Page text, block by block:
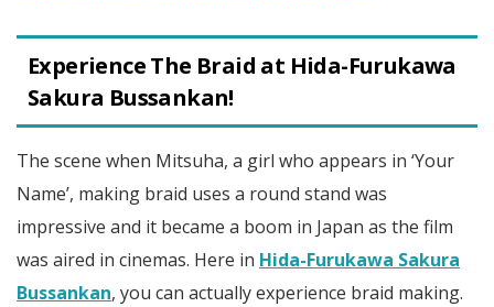
Experience The Braid at Hida-Furukawa
Sakura Bussankan!
The scene when Mitsuha, a girl who appears in ‘Your
Name’, making braid uses a round stand was
impressive and it became a boom in Japan as the film
was aired in cinemas. Here in Hida-Furukawa Sakura
Bussankan, you can actually experience braid making.